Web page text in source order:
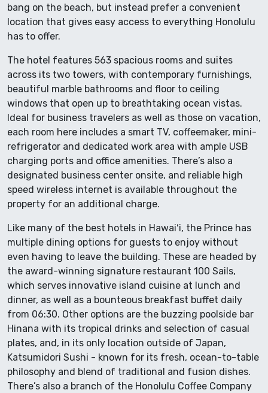
bang on the beach, but instead prefer a convenient
location that gives easy access to everything Honolulu
has to offer.
The hotel features 563 spacious rooms and suites
across its two towers, with contemporary furnishings,
beautiful marble bathrooms and floor to ceiling
windows that open up to breathtaking ocean vistas.
Ideal for business travelers as well as those on vacation,
each room here includes a smart TV, coffeemaker, mini-
refrigerator and dedicated work area with ample USB
charging ports and office amenities. There’s also a
designated business center onsite, and reliable high
speed wireless internet is available throughout the
property for an additional charge.
Like many of the best hotels in Hawaiʻi, the Prince has
multiple dining options for guests to enjoy without
even having to leave the building. These are headed by
the award-winning signature restaurant 100 Sails,
which serves innovative island cuisine at lunch and
dinner, as well as a bounteous breakfast buffet daily
from 06:30. Other options are the buzzing poolside bar
Hinana with its tropical drinks and selection of casual
plates, and, in its only location outside of Japan,
Katsumidori Sushi - known for its fresh, ocean-to-table
philosophy and blend of traditional and fusion dishes.
There’s also a branch of the Honolulu Coffee Company